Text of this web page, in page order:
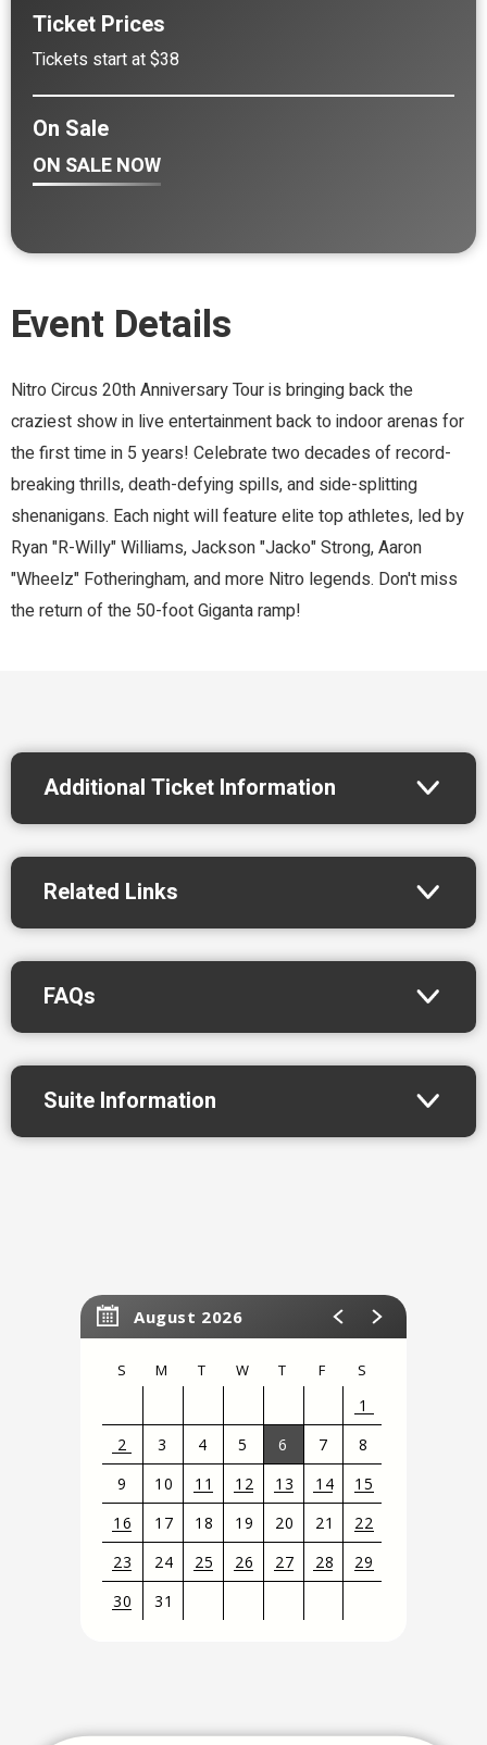
Ticket Prices
Tickets start at $38
On Sale
ON SALE NOW
Event Details
Nitro Circus 20th Anniversary Tour is bringing back the
craziest show in live entertainment back to indoor arenas for
the first time in 5 years! Celebrate two decades of record-
breaking thrills, death-defying spills, and side-splitting
shenanigans. Each night will feature elite top athletes, led by
Ryan "R-Willy" Williams, Jackson "Jacko" Strong, Aaron
"Wheelz" Fotheringham, and more Nitro legends. Don't miss
the return of the 50-foot Giganta ramp!
Additional Ticket Information
Related Links
FAQs
Suite Information
August 2026
S M T W T F S
1
2
3 4 5 6 7
8
9
10 11 12 13 14
15
16
17 18 19 20 21
22
23
24 25 26 27 28
29
30
31
for